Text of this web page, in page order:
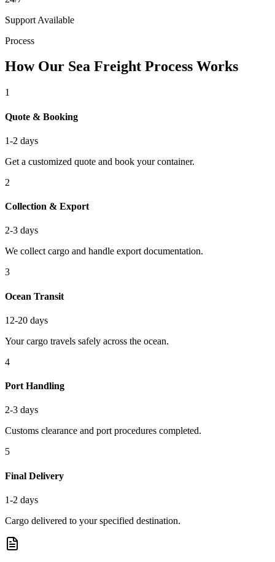
Support Available
Process
How Our Sea Freight Process Works
1
Quote & Booking
1-2 days
Get a customized quote and book your container.
2
Collection & Export
2-3 days
We collect cargo and handle export documentation.
3
Ocean Transit
12-20 days
Your cargo travels safely across the ocean.
4
Port Handling
2-3 days
Customs clearance and port procedures completed.
5
Final Delivery
1-2 days
Cargo delivered to your specified destination.